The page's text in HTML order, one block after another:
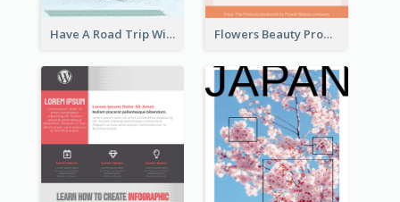
Have A Road Trip With Cars Flyer Flowers Beauty Product Flyer